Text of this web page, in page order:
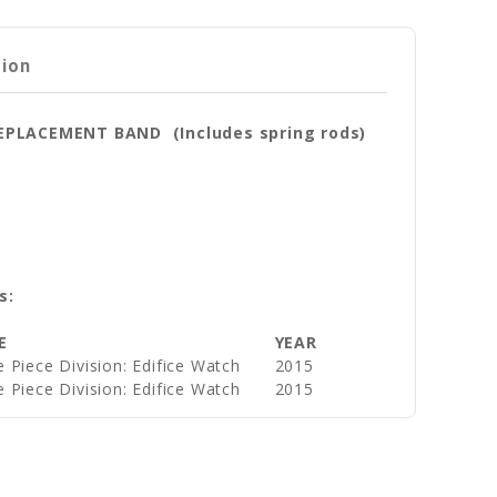
BAND (Includes spring rods)
YEAR
Piece Division: Edifice Watch
2015
Piece Division: Edifice Watch
2015